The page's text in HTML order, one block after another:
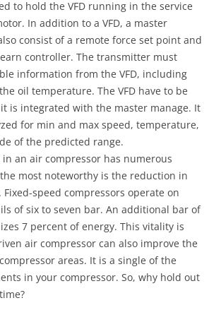
to hold the VFD running in the service
In addition to a VFD, a master
consist of a remote force set point and
controller. The transmitter must
information from the VFD, including
oil temperature. The VFD have to be
is integrated with the master manage. It
for min and max speed, temperature,
of the predicted range.
in an air compressor has numerous
most noteworthy is the reduction in
speed compressors operate on
of six to seven bar. An additional bar of
7 percent of energy. This vitality is
air compressor can also improve the
areas. It is a single of the
in your compressor. So, why hold out